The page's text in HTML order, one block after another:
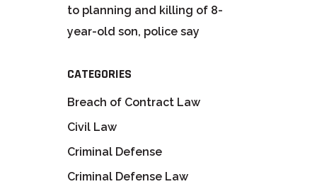
to planning and killing of 8-
year-old son, police say
CATEGORIES
Breach of Contract Law
Civil Law
Criminal Defense
Criminal Defense Law